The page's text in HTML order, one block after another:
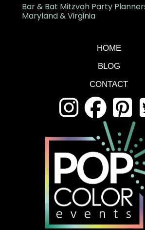
Bar & Bat Mitzvah Party
Maryland & Virginia
HOME
BLOG
CONTACT